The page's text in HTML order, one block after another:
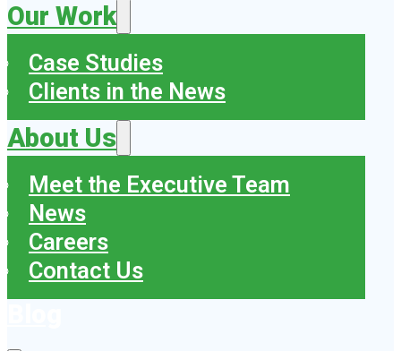
Our Work
Case Studies
Clients in the News
About Us
Meet the Executive Team
News
Careers
Contact Us